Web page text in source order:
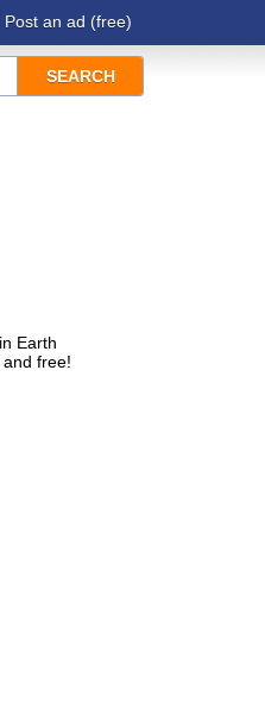
Post an ad (free)
in Earth
free!